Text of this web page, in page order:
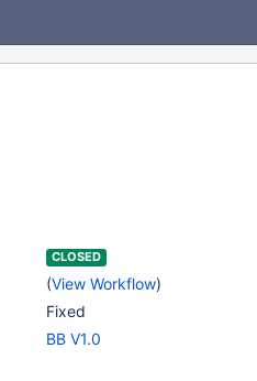
CLOSED
(View Workflow)
Fixed
BB V1.0